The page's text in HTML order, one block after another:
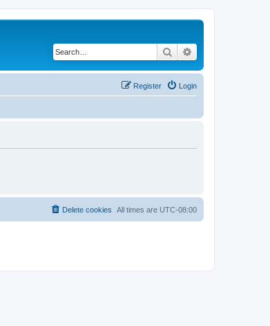
Search
Login
Register
All times are UTC-08:00
Delete cookies